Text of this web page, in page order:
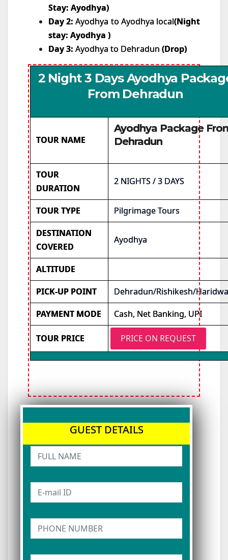
Stay: Ayodhya)
Day 2: Ayodhya to Ayodhya local(Night
stay: Ayodhya )
Day 3: Ayodhya to Dehradun (Drop)
2 Night 3 Days Ayodhya
From Dehradun
TOUR NAME
Ayodhya Package
Dehradun
TOUR
DURATION
2 NIGHTS / 3 DAYS
TOUR TYPE
Pilgrimage Tours
DESTINATION
COVERED
Ayodhya
ALTITUDE
PICK-UP POINT
Dehradun/Rishikesh/
PAYMENT MODE
Cash, Net Banking, UPI
TOUR PRICE PRICE ON REQUEST
GUEST DETAILS